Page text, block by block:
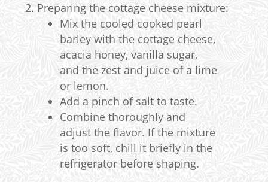
Preparing the cottage cheese mixture:
Mix the cooled cooked pearl
barley with the cottage cheese,
acacia honey, vanilla sugar,
and the zest and juice of a lime
or lemon.
Add a pinch of salt to taste.
Combine thoroughly and
adjust the flavor. If the mixture
is too soft, chill it briefly in the
refrigerator before shaping.